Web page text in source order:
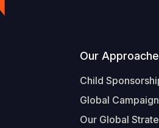
Our
Child
Global Campaign
Our Global